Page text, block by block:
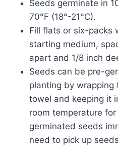
Seeds germinate in
70°F (18°-21°C).
Fill flats or six-packs
starting medium,
apart and 1/8 inch
Seeds can be pre-
planting by wrapping
towel and keeping it
room temperature
germinated seeds
need to pick up